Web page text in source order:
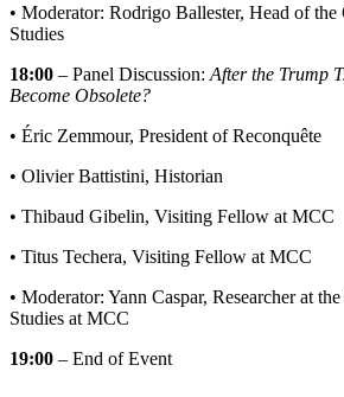
• Moderator: Rodrigo Ballester, Head of the
Studies
18:00 – Panel Discussion: After the Trump
Become Obsolete?
• Éric Zemmour, President of Reconquête
• Olivier Battistini, Historian
• Thibaud Gibelin, Visiting Fellow at MCC
• Titus Techera, Visiting Fellow at MCC
• Moderator: Yann Caspar, Researcher at
Studies at MCC
19:00 – End of Event